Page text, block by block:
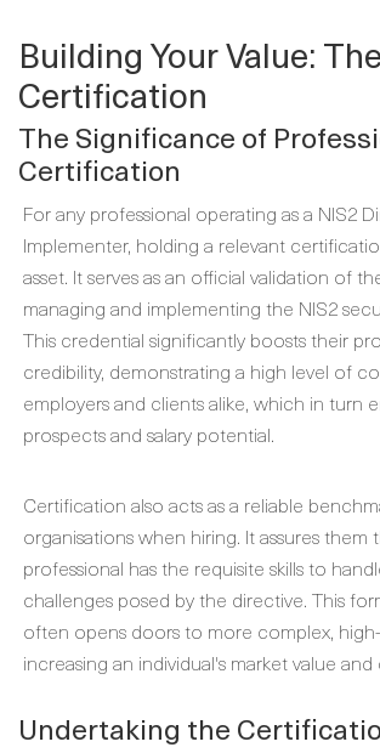
Building Your Value:
Certification
The Significance of
Certification
For any professional operating as a NIS2
Implementer, holding a relevant
asset. It serves as an official validation of
managing and implementing the NIS2
This credential significantly boosts their
credibility, demonstrating a high level of
employers and clients alike, which in turn
prospects and salary potential.
Certification also acts as a reliable
organisations when hiring. It assures them
professional has the requisite skills to
challenges posed by the directive. This
often opens doors to more complex,
increasing an individual's market value and
Undertaking the